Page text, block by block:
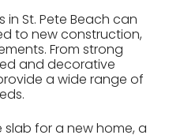
in St. Pete Beach can
to new construction,
From strong
and decorative
a wide range of
for a new home, a